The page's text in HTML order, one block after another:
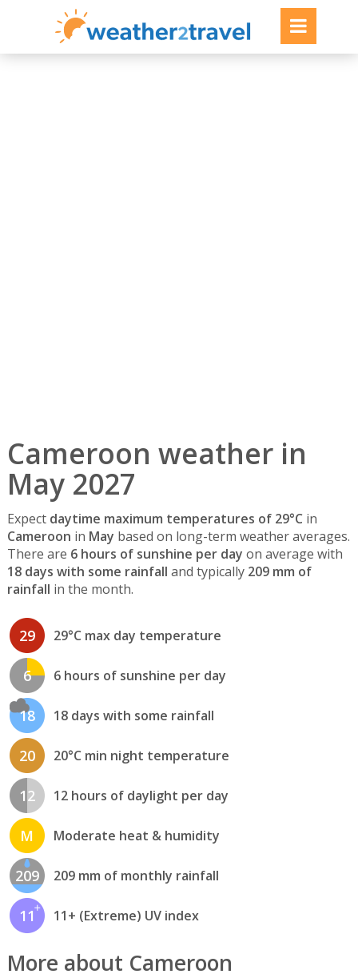
Cameroon weather in
May 2027
Expect daytime maximum temperatures of 29°C in
Cameroon in May based on long-term weather averages.
There are 6 hours of sunshine per day on average with
18 days with some rainfall and typically 209 mm of
rainfall in the month.
29 29°C max day temperature
6 6 hours of sunshine per day
18 18 days with some rainfall
20 20°C min night temperature
12 12 hours of daylight per day
M Moderate heat & humidity
209 209 mm of monthly rainfall
11 11+ (Extreme) UV index
More about Cameroon